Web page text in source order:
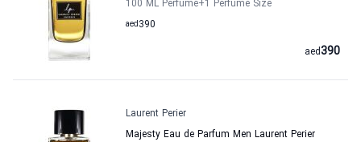
100 ML Perfume+1 Perfume Size
390
aed
390
aed
Laurent Perier
Majesty Eau de Parfum Men Laurent Perier